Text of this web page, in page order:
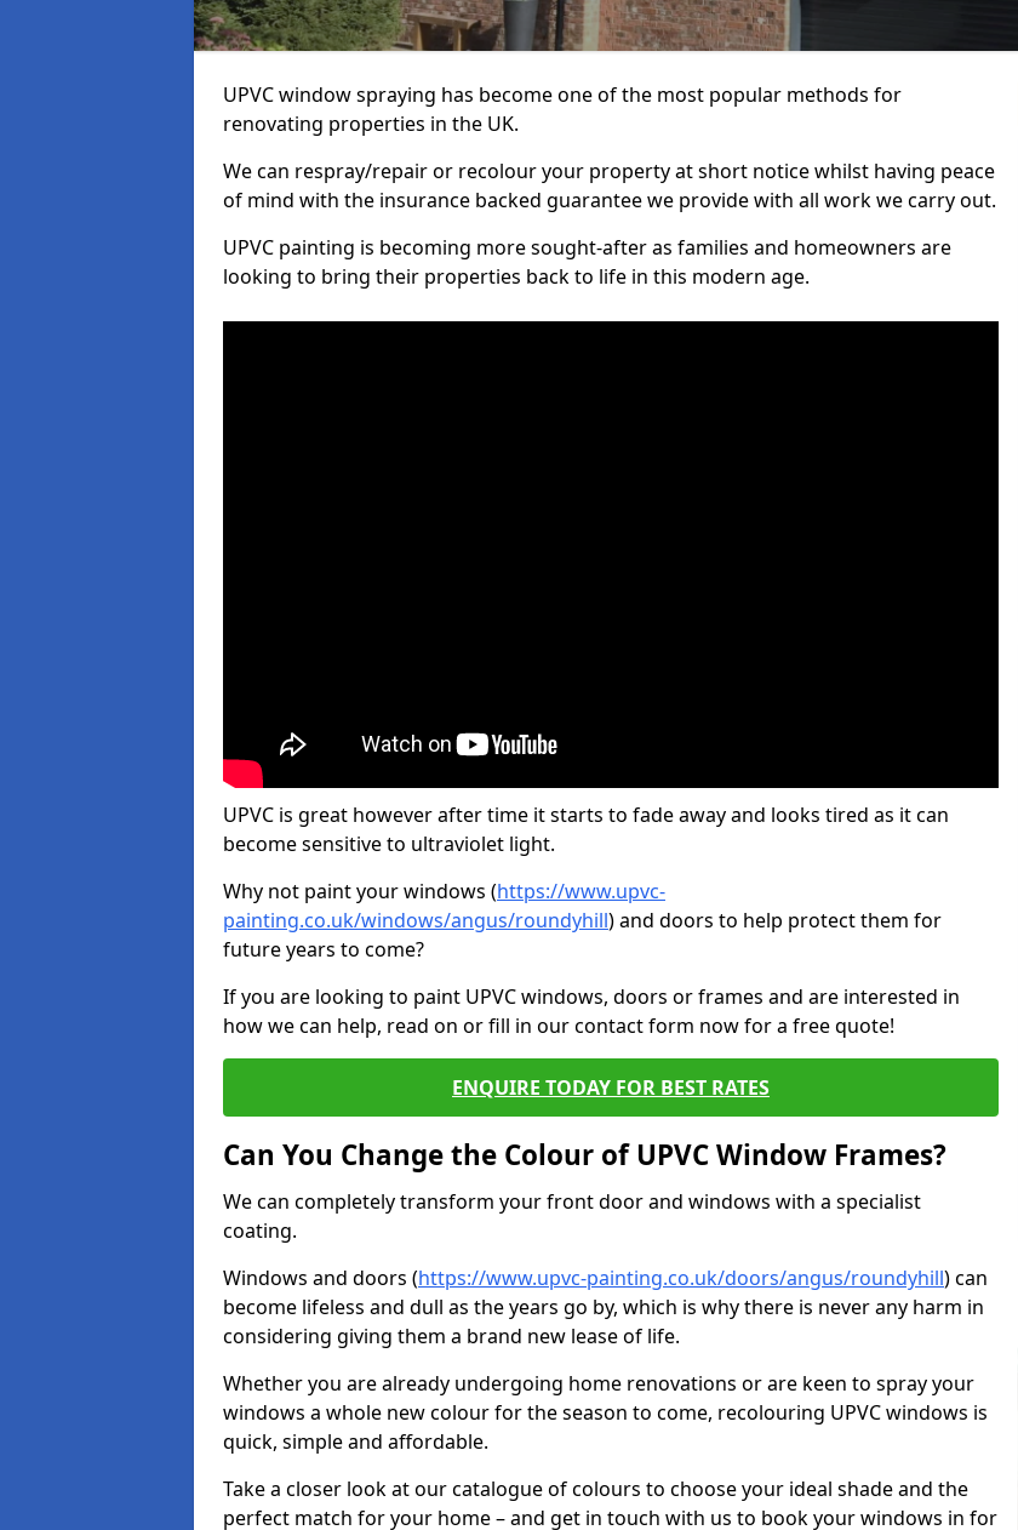
UPVC window spraying has become one of the most popular methods for
renovating properties in the UK.
We can respray/repair or recolour your property at short notice whilst having peace
of mind with the insurance backed guarantee we provide with all work we carry out.
UPVC painting is becoming more sought-after as families and homeowners are
looking to bring their properties back to life in this modern age.
UPVC is great however after time it starts to fade away and looks tired as it can
become sensitive to ultraviolet light.
Why not paint your windows (https://www.upvc-
painting.co.uk/windows/angus/roundyhill) and doors to help protect them for
future years to come?
If you are looking to paint UPVC windows, doors or frames and are interested in
how we can help, read on or fill in our contact form now for a free quote!
ENQUIRE TODAY FOR BEST RATES
Can You Change the Colour of UPVC Window Frames?
We can completely transform your front door and windows with a specialist
coating.
Windows and doors (https://www.upvc-painting.co.uk/doors/angus/roundyhill) can
become lifeless and dull as the years go by, which is why there is never any harm in
considering giving them a brand new lease of life.
Whether you are already undergoing home renovations or are keen to spray your
windows a whole new colour for the season to come, recolouring UPVC windows is
quick, simple and affordable.
Take a closer look at our catalogue of colours to choose your ideal shade and the
perfect match for your home – and get in touch with us to book your windows in for